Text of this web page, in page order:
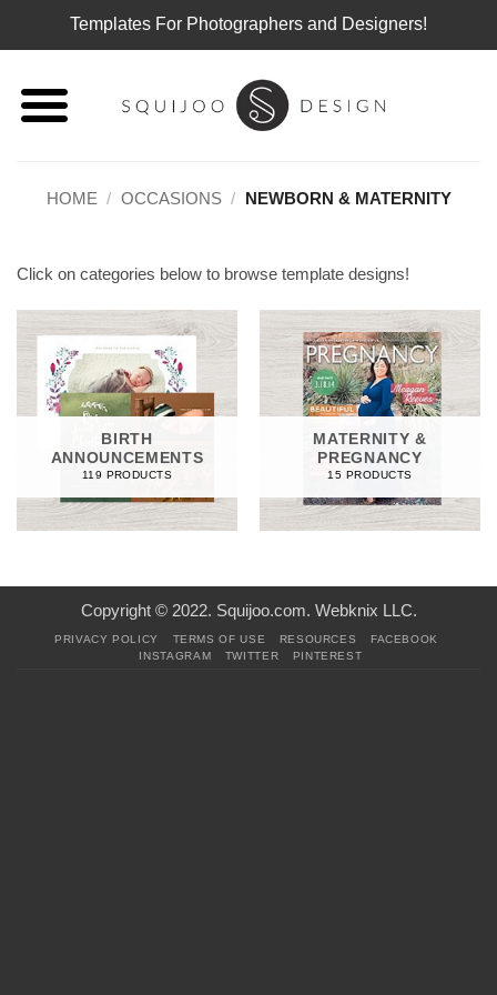
Templates For Photographers and Designers!
content
HOME / OCCASIONS / NEWBORN & MATERNITY
Click on categories below to browse template designs!
BIRTH
ANNOUNCEMENTS
119 PRODUCTS
MATERNITY &
PREGNANCY
15 PRODUCTS
Copyright © 2022. Squijoo.com. Webknix LLC.
PRIVACY POLICY TERMS OF USE RESOURCES
FACEBOOK
INSTAGRAM
TWITTER PINTEREST